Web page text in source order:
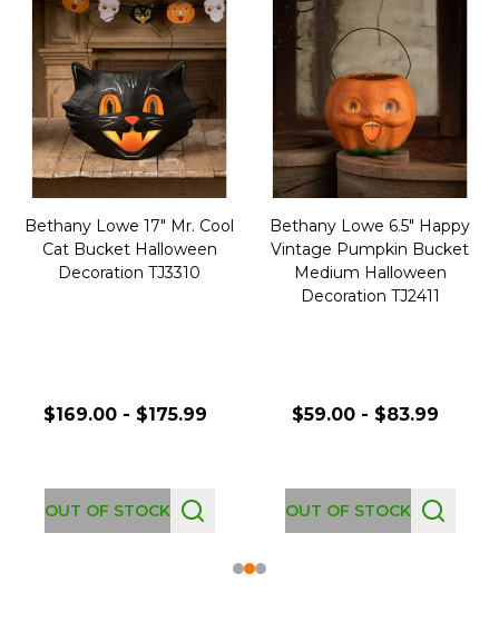
Bethany Lowe 17" Mr. Cool
Cat Bucket Halloween
Decoration TJ3310
$169.00 - $175.99
OUT OF STOCK
Bethany Lowe 6.5" Happy
Vintage Pumpkin Bucket
Medium Halloween
Decoration TJ2411
$59.00 - $83.99
OUT OF STOCK